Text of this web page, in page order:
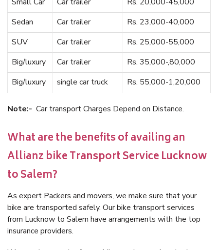
Sedan
Car trailer
Rs. 23,000-40,000
SUV
Car trailer
Rs. 25,000-55,000
Big/luxury
Car trailer
Rs. 35,000-,80,000
Big/luxury
single car truck Rs. 55,000-1,20,000
Note:- Car transport Charges Depend on Distance.
What are the benefits of availing an
Allianz bike Transport Service Lucknow
to Salem?
As expert Packers and movers, we make sure that your
bike are transported safely. Our bike transport services
from Lucknow to Salem have arrangements with the top
insurance providers.